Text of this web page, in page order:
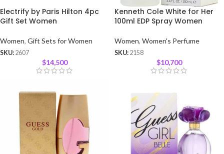
Electrify by Paris Hilton 4pc
Gift Set Women
Women, Gift Sets for Women
SKU: 2607
$14,500
Kenneth Cole White for Her
100ml EDP Spray Women
Women, Women's Perfume
SKU: 2158
$10,700